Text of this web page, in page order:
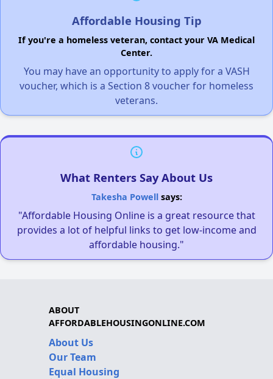
Affordable Housing Tip
If you're a homeless veteran, contact your VA Medical
Center.
You may have an opportunity to apply for a VASH
voucher, which is a Section 8 voucher for homeless
veterans.
What Renters Say About Us
Takesha Powellsays:
"Affordable Housing Online is a great resource that
provides a lot of helpful links to get low-income and
affordable housing."
ABOUT
AFFORDABLEHOUSINGONLINE.COM
About Us
Our Team
Equal Housing